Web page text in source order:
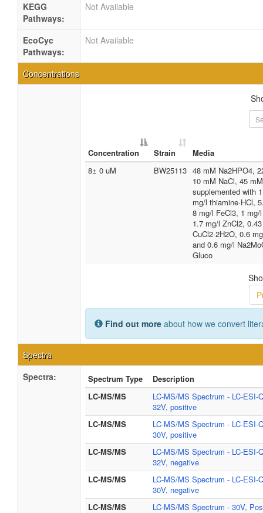
KEGG
Pathways:
Not Available
EcoCyc
Pathways:
Not Available
Concentrations
Concentration Strain
Media
8± 0 uM
BW25113 48 mM Na2HPO4,
10 mM NaCl, 45
supplemented with
mg/l thiamine·HCl,
8 mg/l FeCl3, 1 mg/l
1.7 mg/l ZnCl2,
CuCl2·2H2O, 0.6
and 0.6 mg/l
Gluco
Find out more about how we convert
Spectra
Spectra:
Spectrum Type
Description
LC-MS/MS
LC-MS/MS Spectrum - LC-ESI-
32V, positive
LC-MS/MS
LC-MS/MS Spectrum - LC-ESI-
30V, positive
LC-MS/MS
LC-MS/MS Spectrum - LC-ESI-
32V, negative
LC-MS/MS
LC-MS/MS Spectrum - LC-ESI-
30V, negative
LC-MS/MS
LC-MS/MS Spectrum - 30V,